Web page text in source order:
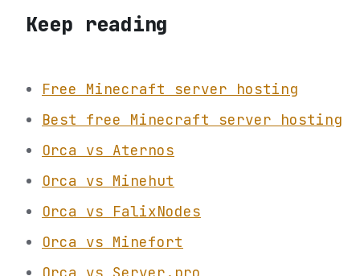
Keep reading
Free Minecraft server hosting
Best free Minecraft server hosting
Orca vs Aternos
Orca vs Minehut
Orca vs FalixNodes
Orca vs Minefort
Orca vs Server.pro